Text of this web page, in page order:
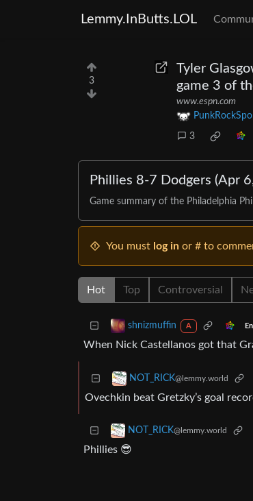
Lemmy.InButts.LOL
3
Tyler
game 3 of
www.espn.com
3
Phillies 8-7 Dodgers (Apr
Game summary of the Philadelphia
You must log in or # to
Hot Top Controversial
shnizmuffin A
When Nick Castellanos got that
NOT_RICK@lemmy.world
Ovechkin beat Gretzky’s goal
NOT_RICK@lemmy.world
Phillies 😎